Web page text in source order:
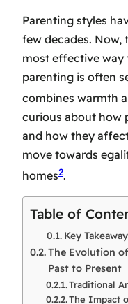
Parenting styles
few decades. Now,
most effective way
parenting is often
combines warmth
curious about how
and how they
move towards
homes2.
Table of
Key
The Evolution
Past to Present
Traditional
The Impact